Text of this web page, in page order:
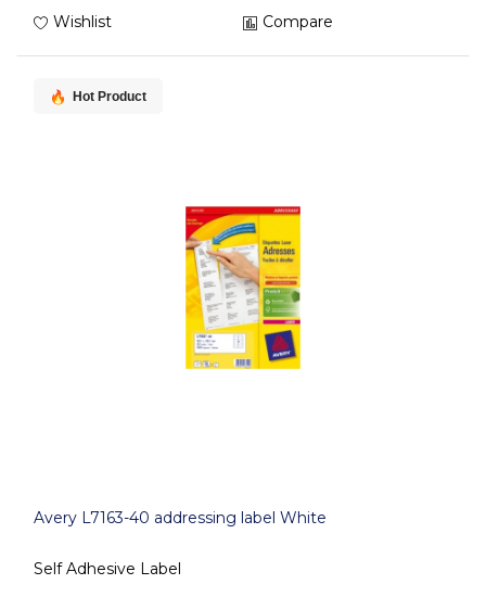
Wishlist Compare
Hot Product
Avery L7163-40 addressing label White
Self Adhesive Label